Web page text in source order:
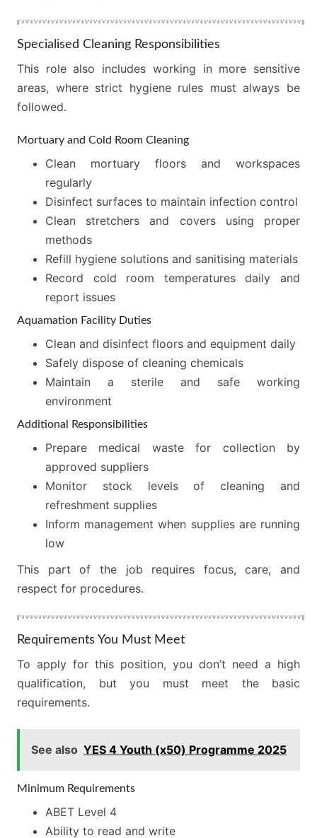
Specialised Cleaning Responsibilities
This role also includes working in more sensitive
areas, where strict hygiene rules must always be
followed.
Mortuary and Cold Room Cleaning
Clean mortuary floors and workspaces
regularly
Disinfect surfaces to maintain infection control
Clean stretchers and covers using proper
methods
Refill hygiene solutions and sanitising materials
Record cold room temperatures daily and
report issues
Aquamation Facility Duties
Clean and disinfect floors and equipment daily
Safely dispose of cleaning chemicals
Maintain a sterile and safe working
environment
Additional Responsibilities
Prepare medical waste for collection by
approved suppliers
Monitor stock levels of cleaning and
refreshment supplies
Inform management when supplies are running
low
This part of the job requires focus, care, and
respect for procedures.
Requirements You Must Meet
To apply for this position, you don’t need a high
qualification, but you must meet the basic
requirements.
See also YES 4 Youth (x50) Programme 2025
Minimum Requirements
ABET Level 4
Ability to read and write